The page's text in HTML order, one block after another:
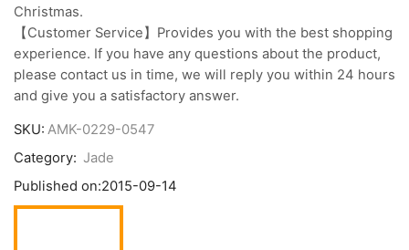
Christmas.
【Customer Service】Provides you with the best shopping
experience. If you have any questions about the product,
please contact us in time, we will reply you within 24 hours
and give you a satisfactory answer.
SKU: AMK-0229-0547
Category: Jade
Published on:2015-09-14